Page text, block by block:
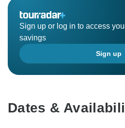
Sign up or log in to access
savings
Sign up
Dates &